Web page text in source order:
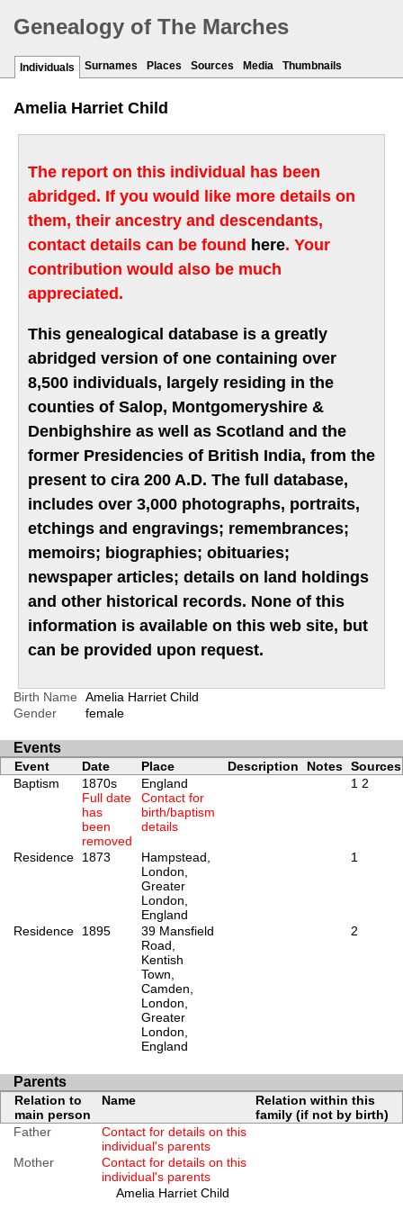
Genealogy of The Marches
Individuals Surnames Places Sources Media Thumbnails
Amelia Harriet Child
The report on this individual has been
abridged. If you would like more details on
them, their ancestry and descendants,
contact details can be found here. Your
contribution would also be much
appreciated.
This genealogical database is a greatly
abridged version of one containing over
8,500 individuals, largely residing in the
counties of Salop, Montgomeryshire &
Denbighshire as well as Scotland and the
former Presidencies of British India, from the
present to cira 200 A.D. The full database,
includes over 3,000 photographs, portraits,
etchings and engravings; remembrances;
memoirs; biographies; obituaries;
newspaper articles; details on land holdings
and other historical records. None of this
information is available on this web site, but
can be provided upon request.
Birth Name
Amelia Harriet Child
Gender
female
Events
Event Date Place Description Notes Sources
Baptism
1870s
Full date
has
been
removed
England
Contact for
birth/baptism
details
1 2
Residence 1873
Hampstead,
London,
Greater
London,
England
1
Residence 1895
39 Mansfield
Road,
Kentish
Town,
Camden,
London,
Greater
London,
England
2
Parents
Relation to
main person
Name
Relation within this
family (if not by birth)
Father
Contact for details on this
individual's parents
Mother
Contact for details on this
individual's parents
Amelia Harriet Child